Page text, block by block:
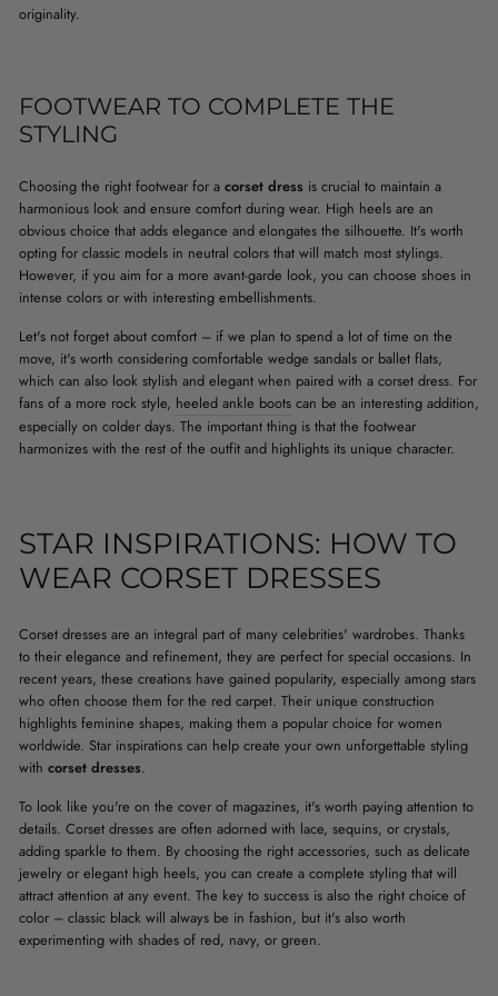
originality.
FOOTWEAR TO COMPLETE THE
STYLING
Choosing the right footwear for a corset dress is crucial to maintain a
harmonious look and ensure comfort during wear. High heels are an
obvious choice that adds elegance and elongates the silhouette. It's worth
opting for classic models in neutral colors that will match most stylings.
However, if you aim for a more avant-garde look, you can choose shoes in
intense colors or with interesting embellishments.
Let's not forget about comfort – if we plan to spend a lot of time on the
move, it's worth considering comfortable wedge sandals or ballet flats,
which can also look stylish and elegant when paired with a corset dress. For
fans of a more rock style, heeled ankle boots can be an interesting addition,
especially on colder days. The important thing is that the footwear
harmonizes with the rest of the outfit and highlights its unique character.
STAR INSPIRATIONS: HOW TO
WEAR CORSET DRESSES
Corset dresses are an integral part of many celebrities' wardrobes. Thanks
to their elegance and refinement, they are perfect for special occasions. In
recent years, these creations have gained popularity, especially among stars
who often choose them for the red carpet. Their unique construction
highlights feminine shapes, making them a popular choice for women
worldwide. Star inspirations can help create your own unforgettable styling
with corset dresses.
To look like you're on the cover of magazines, it's worth paying attention to
details. Corset dresses are often adorned with lace, sequins, or crystals,
adding sparkle to them. By choosing the right accessories, such as delicate
jewelry or elegant high heels, you can create a complete styling that will
attract attention at any event. The key to success is also the right choice of
color – classic black will always be in fashion, but it's also worth
experimenting with shades of red, navy, or green.